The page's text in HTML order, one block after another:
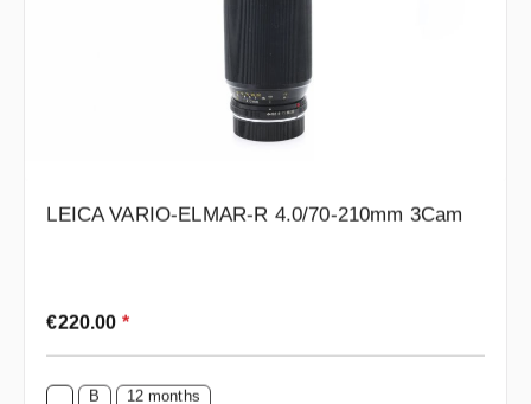
LEICA VARIO-ELMAR-R 4.0/70-210mm 3Cam
Regular price:
€220.00 *
B 12 months